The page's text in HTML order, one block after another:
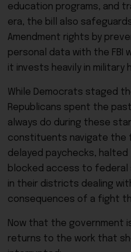
education programs, and
era, the bill also
Amendment rights by
personal data with the FBI
it invests heavily in military
While Democrats staged
Republicans spent the
always do during these
constituents navigate the
delayed paychecks,
blocked access to federal
in their districts dealing
consequences of a fight
Now that the government
returns to the work that